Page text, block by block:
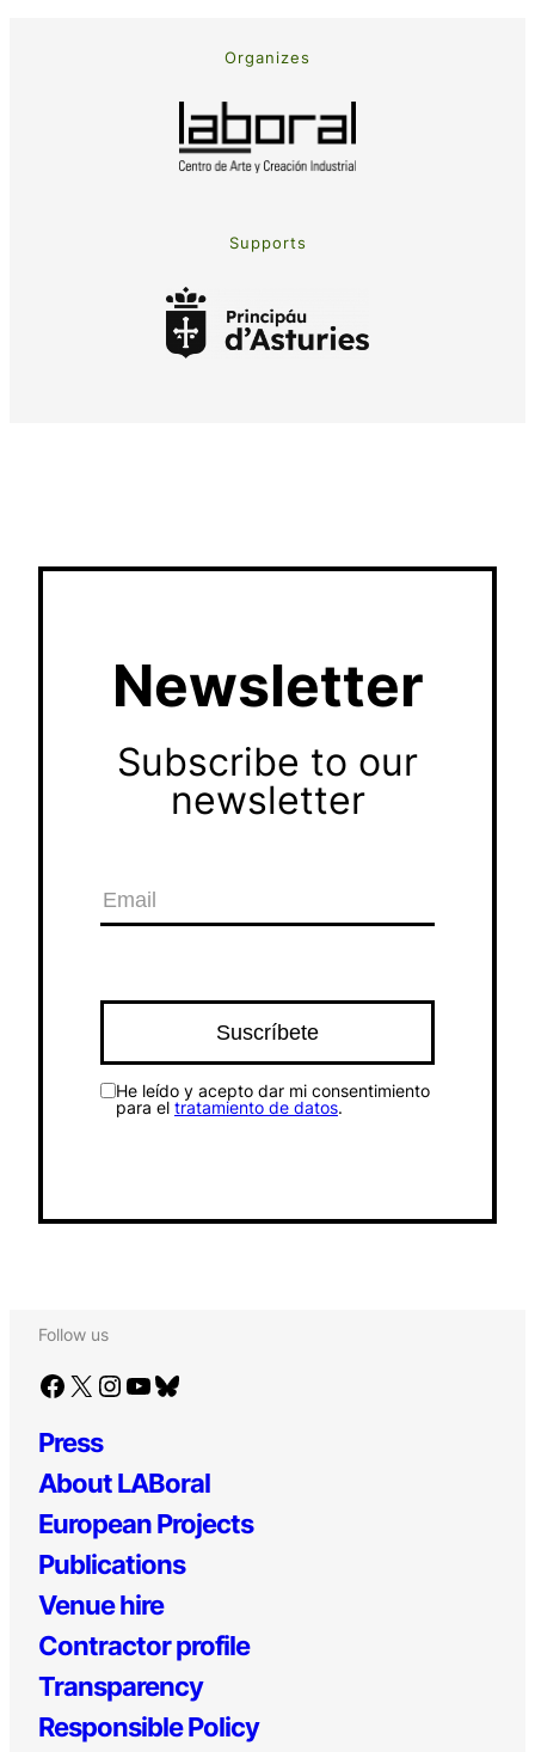
Organizes
Supports
Newsletter
Subscribe to our
newsletter
He leído y acepto dar mi consentimiento
para el tratamiento de datos.
Follow us
Facebook X Instagram YouTube Bluesky
Press
About LABoral
European Projects
Publications
Venue hire
Contractor profile
Transparency
Responsible Policy